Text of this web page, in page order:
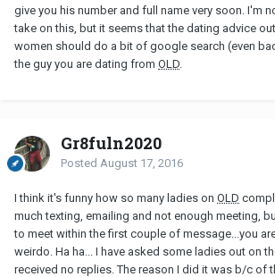
give you his number and full name very soon. I'm
take on this, but it seems that the dating advice
women should do a bit of google search (even
the guy you are dating from OLD
Gr8fuln2020
Posted August 17, 2016
I think it's funny how so many ladies on OLD
much texting, emailing and not enough meeting,
to meet within the first couple of message...you
weirdo. Ha ha... I have asked some ladies out on
received no replies. The reason I did it was b/c of